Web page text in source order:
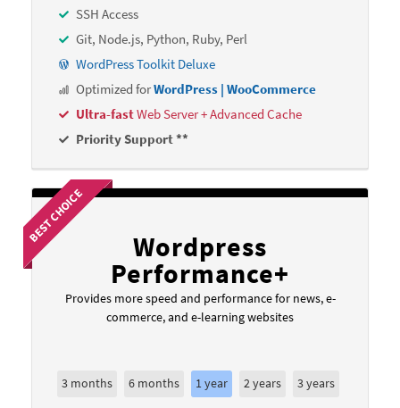
SSH Access
Git, Node.js, Python, Ruby, Perl
WordPress Toolkit Deluxe
Optimized forWordPress | WooCommerce
Ultra-fastWeb Server + Advanced Cache
Priority Support **
BEST CHOICE
Wordpress
Performance+
Provides more speed and performance for news, e-
commerce, and e-learning websites
3 months 6 months 1 year 2 years 3 years